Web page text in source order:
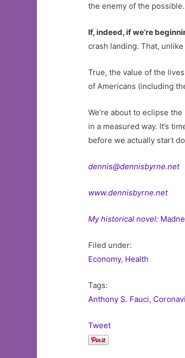
the enemy of the possible.
If, indeed, if we’re
crash landing. That,
True, the value of the
of Americans (including
We’re about to eclipse
in a measured way. It’s
before we actually start
dennis@dennisbyrne.net
www.dennisbyrne.net
My historical novel:
Filed under:
Economy, Health
Tags:
Anthony S. Fauci,
Tweet